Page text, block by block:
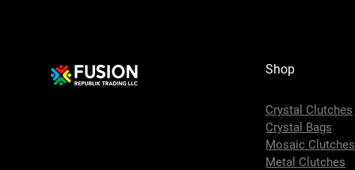
Shop
Crystal Clutches
Crystal Bags
Mosaic Clutches
Metal Clutches